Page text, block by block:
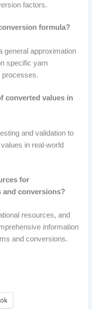
factors.
formula?
general approximation
specific yarn
processes.
converted values in
and validation to
in real-world
for
and conversions?
resources, and
information
and conversions.